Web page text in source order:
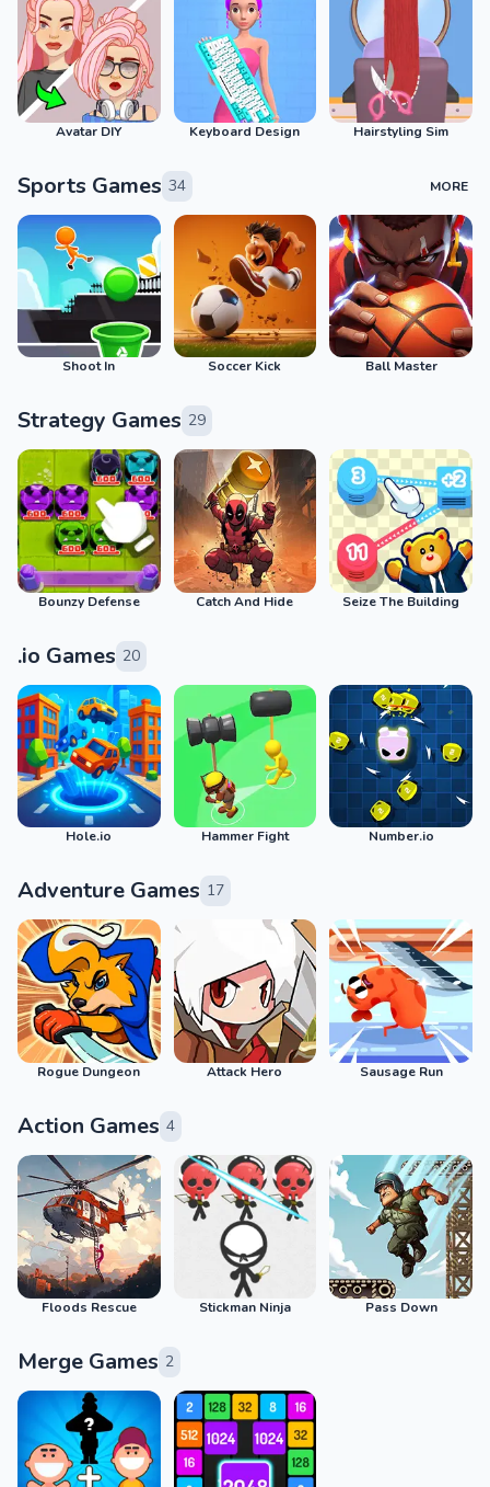
Avatar DIY Keyboard Design Hairstyling Sim
Sports Games 34 MORE
Shoot In Soccer Kick Ball Master
Strategy Games 29
Bounzy Defense Catch And Hide Seize The Building
.io Games 20
Hole.io Hammer Fight Number.io
Adventure Games 17
Rogue Dungeon Attack Hero Sausage Run
Action Games 4
Floods Rescue Stickman Ninja Pass Down
Merge Games 2